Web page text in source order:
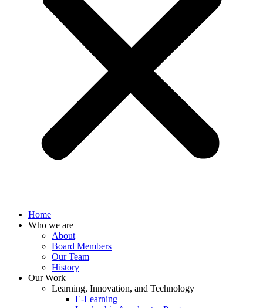
Home
Who we are
About
Board Members
Our Team
History
Our Work
Learning, Innovation, and Technology
E-Learning